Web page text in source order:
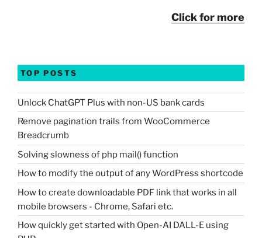
Click for more
TOP POSTS
Unlock ChatGPT Plus with non-US bank cards
Remove pagination trails from WooCommerce
Breadcrumb
Solving slowness of php mail() function
How to modify the output of any WordPress shortcode
How to create downloadable PDF link that works in all
mobile browsers - Chrome, Safari etc.
How quickly get started with Open-AI DALL-E using